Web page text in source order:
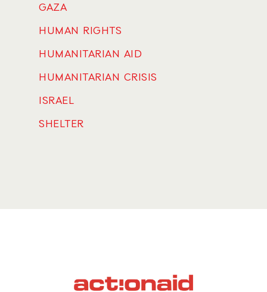
GAZA
HUMAN RIGHTS
HUMANITARIAN AID
HUMANITARIAN CRISIS
ISRAEL
SHELTER